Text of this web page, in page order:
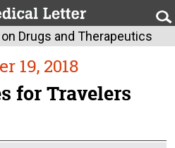
Drugs and Therapeutics
19, 2018
for Travelers